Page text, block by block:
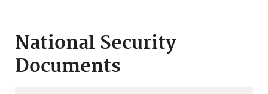
National Security
Documents